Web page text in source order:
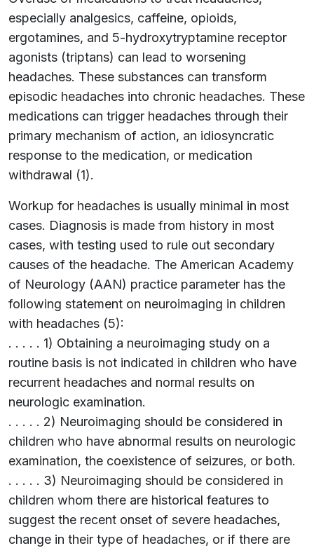
especially analgesics, caffeine, opioids,
ergotamines, and 5-hydroxytryptamine receptor
agonists (triptans) can lead to worsening
headaches. These substances can transform
episodic headaches into chronic headaches. These
medications can trigger headaches through their
primary mechanism of action, an idiosyncratic
response to the medication, or medication
withdrawal (1).
Workup for headaches is usually minimal in most
cases. Diagnosis is made from history in most
cases, with testing used to rule out secondary
causes of the headache. The American Academy
of Neurology (AAN) practice parameter has the
following statement on neuroimaging in children
with headaches (5):
. . . . . 1) Obtaining a neuroimaging study on a
routine basis is not indicated in children who have
recurrent headaches and normal results on
neurologic examination.
. . . . . 2) Neuroimaging should be considered in
children who have abnormal results on neurologic
examination, the coexistence of seizures, or both.
. . . . . 3) Neuroimaging should be considered in
children whom there are historical features to
suggest the recent onset of severe headaches,
change in their type of headaches, or if there are